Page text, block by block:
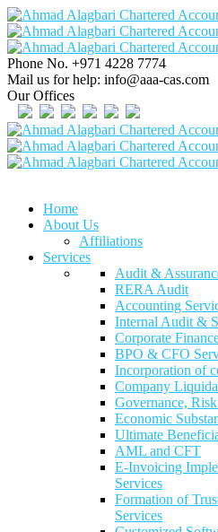
Phone No. +971 4228 7774
Mail us for help: info@aaa-cas.com
Our Offices
Home
About Us
Affiliations
Services
Audit &
RERA Audit
Accounting
Internal Audit &
Corporate
BPO & CFO
Incorporation of
Company
Governance,
Economic
Ultimate
AML and CFT
E-Invoicing
Services
Formation of
Services